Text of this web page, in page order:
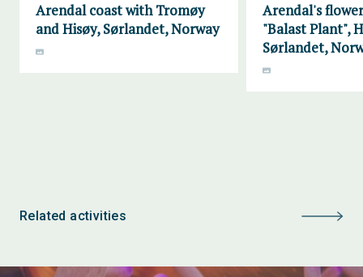
Arendal coast with Tromøy
and Hisøy, Sørlandet, Norway
Arendal's
"Balast Plant",
Sørlandet,
Related activities